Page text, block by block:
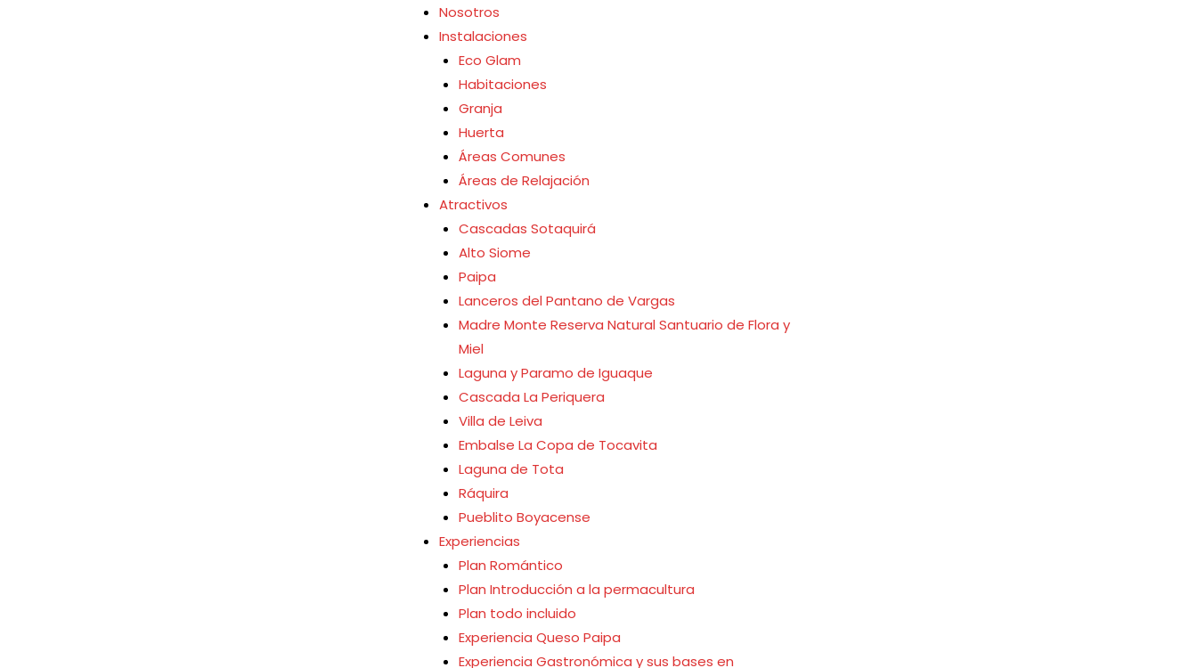
Nosotros
Instalaciones
Eco Glam
Habitaciones
Granja
Huerta
Áreas Comunes
Áreas de Relajación
Atractivos
Cascadas Sotaquirá
Alto Siome
Paipa
Lanceros del Pantano de Vargas
Madre Monte Reserva Natural Santuario de Flora y
Miel
Laguna y Paramo de Iguaque
Cascada La Periquera
Villa de Leiva
Embalse La Copa de Tocavita
Laguna de Tota
Ráquira
Pueblito Boyacense
Experiencias
Plan Romántico
Plan Introducción a la permacultura
Plan todo incluido
Experiencia Queso Paipa
Experiencia Gastronómica y sus bases en